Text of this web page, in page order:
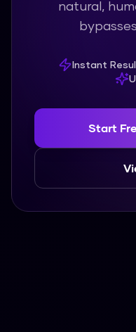
natural,
Instant
Start